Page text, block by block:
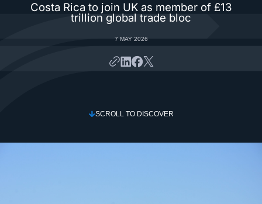
Costa Rica to join UK as member of £13
trillion global trade bloc
7 MAY 2026
SCROLL TO DISCOVER